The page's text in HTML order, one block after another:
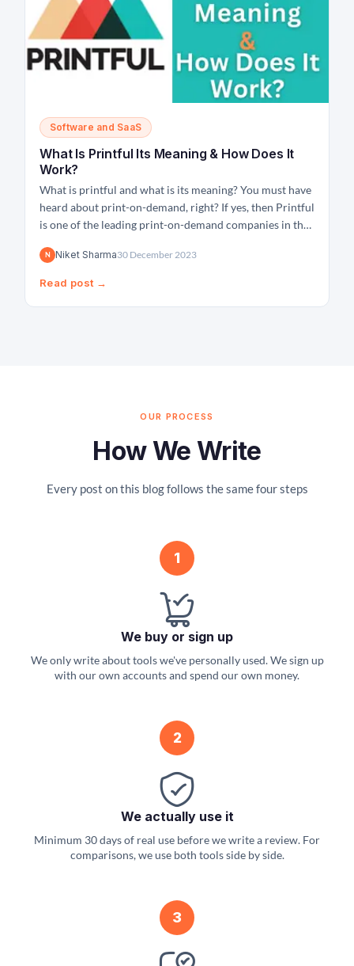
Software and SaaS
What Is Printful Its Meaning & How Does It
Work?
What is printful and what is its meaning? You must have
heard about print-on-demand, right? If yes, then Printful
is one of the leading print-on-demand companies in the
ideas into creative products and help them sell them
online by giving...
N Niket Sharma30 December 2023
Read post →
OUR PROCESS
How We Write
Every post on this blog follows the same four steps
1
We buy or sign up
We only write about tools we've personally used. We sign up
with our own accounts and spend our own money.
2
We actually use it
Minimum 30 days of real use before we write a review. For
comparisons, we use both tools side by side.
3